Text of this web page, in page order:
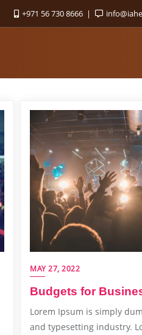
+971 56 730 8666
MAY 27, 2022
Budgets for
Lorem Ipsum is simply
and typesetting industry.